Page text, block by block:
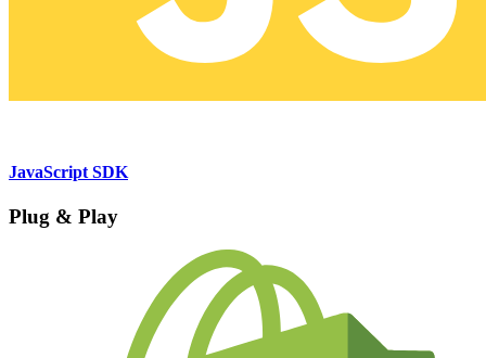
JavaScript SDK
Plug & Play